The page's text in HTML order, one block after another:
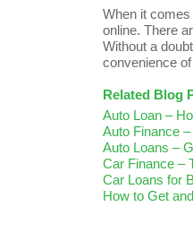
When it
online. There
Without a
convenience
Related Blog
Auto Loan –
Auto Finance
Auto Loans –
Car Finance –
Car Loans for
How to Get